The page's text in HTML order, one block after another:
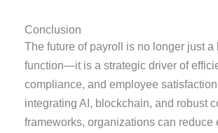
Conclusion
The future of payroll is no longer just a
function—it is a strategic driver of
compliance, and employee
integrating AI, blockchain, and robust
frameworks, organizations can reduce